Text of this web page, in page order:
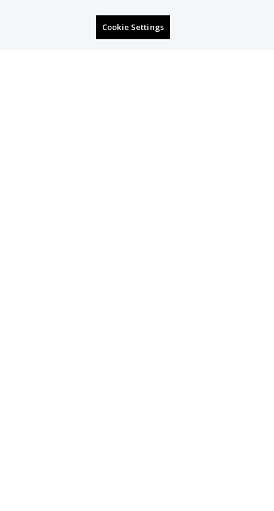
Cookie Settings